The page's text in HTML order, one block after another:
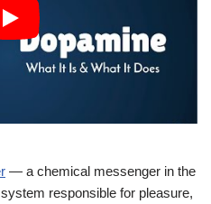
— a chemical messenger in the
responsible for pleasure,